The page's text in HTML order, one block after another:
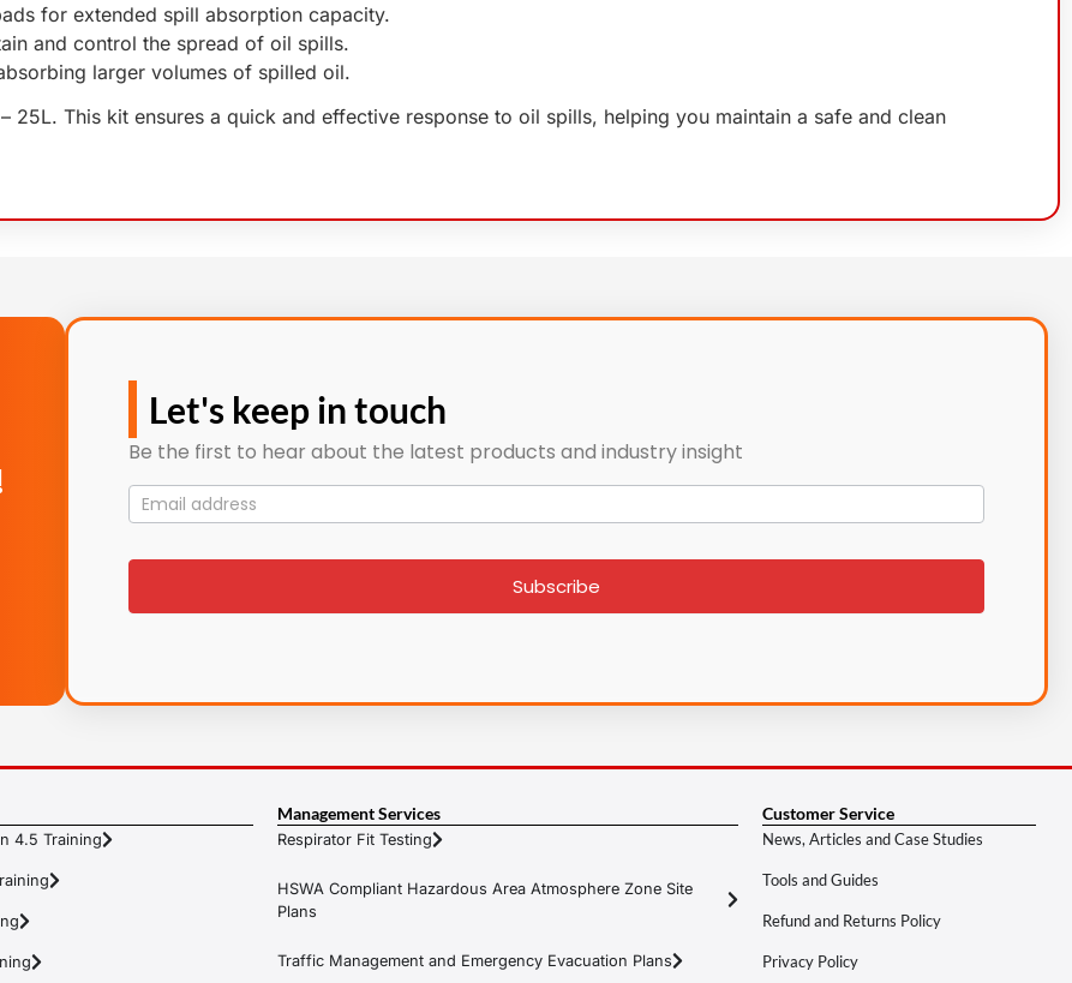
for extended spill absorption capacity.
and control the spread of oil spills.
larger volumes of spilled oil.
25L. This kit ensures a quick and effective response to oil spills, helping you maintain a safe and clean
Let's keep in touch
Be the first to hear about the latest products and industry insight
Mailing
List
signup
Subscribe
4.5 Training
Management Services
Respirator Fit Testing
HSWA Compliant Hazardous Area Atmosphere Zone Site
Plans
Traffic Management and Emergency Evacuation Plans
Customer Service
News, Articles and Case Studies
Tools and Guides
Refund and Returns Policy
Privacy Policy